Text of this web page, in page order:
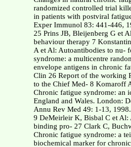
randomized controlled trial
in patients with postviral
Exper Immunol 83: 441-446,
25 Prins JB, Bleijenberg G et
behaviour therapy 7
A et Al: Autoantibodies to nu-
syndrome: a multicentre
envelope antigens in chronic
Clin 26 Report of the working
to the Chief Med- 8 Komaroff
Chronic fatigue syndrome: an
England and Wales. London:
Annu Rev Med 49: 1-13, 1998.
9 DeMeirleir K, Bisbal C et Al:
binding pro- 27 Clark C,
Chronic fatigue syndrome: a
biochemical marker for